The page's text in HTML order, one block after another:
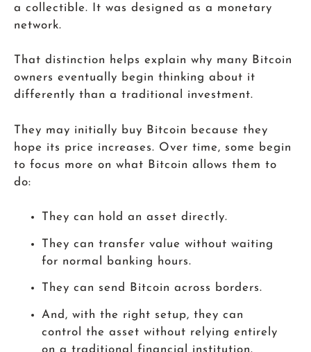
a collectible. It was designed as a monetary
network.
That distinction helps explain why many Bitcoin
owners eventually begin thinking about it
differently than a traditional investment.
They may initially buy Bitcoin because they
hope its price increases. Over time, some begin
to focus more on what Bitcoin allows them to
do:
They can hold an asset directly.
They can transfer value without waiting
for normal banking hours.
They can send Bitcoin across borders.
And, with the right setup, they can
control the asset without relying entirely
on a traditional financial institution.